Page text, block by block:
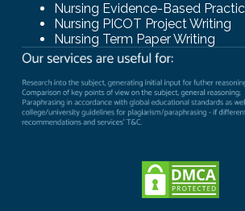
Nursing Evidence-Based
Nursing PICOT Project Writing
Nursing Term Paper Writing